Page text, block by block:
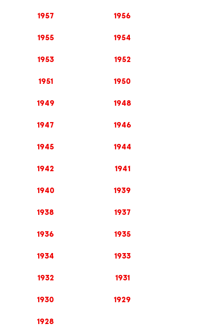
1957 1956
1955 1954
1953 1952
1951 1950
1949 1948
1947 1946
1945 1944
1942 1941
1940 1939
1938 1937
1936 1935
1934 1933
1932 1931
1930 1929
1928